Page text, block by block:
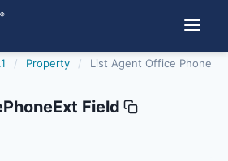
/ Property /
List Agent Office Phone
Field